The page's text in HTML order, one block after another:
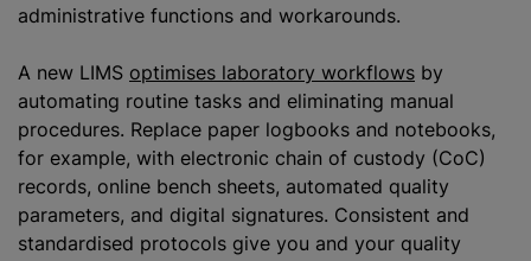
administrative functions and workarounds.
A new LIMS optimises laboratory workflows by
automating routine tasks and eliminating manual
procedures. Replace paper logbooks and notebooks,
for example, with electronic chain of custody (CoC)
records, online bench sheets, automated quality
parameters, and digital signatures. Consistent and
standardised protocols give you and your quality